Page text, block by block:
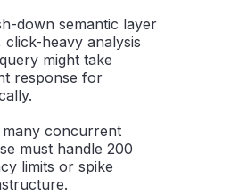
down semantic layer
heavy analysis
might take
response for
many concurrent
must handle 200
limits or spike